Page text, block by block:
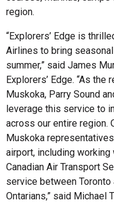
region.
“Explorers’ Edge is
Airlines to bring
summer,” said James
Explorers’ Edge. “As
Muskoka, Parry Sound
leverage this service to
across our entire region.
Muskoka
airport, including working
Canadian Air Transport
service between Toronto
Ontarians,” said Michael